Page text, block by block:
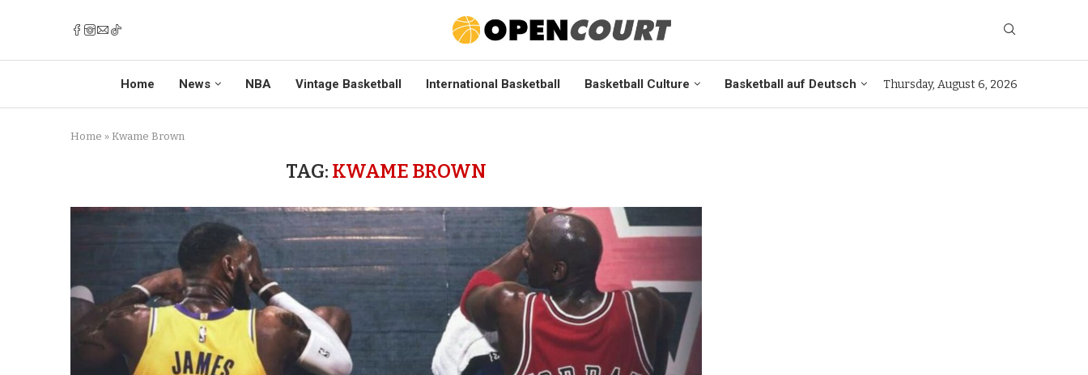
Home News NBA Vintage Basketball International Basketball Basketball Culture Basketball auf Deutsch Thursday, August 6, 2026
Home » Kwame Brown
TAG: KWAME BROWN